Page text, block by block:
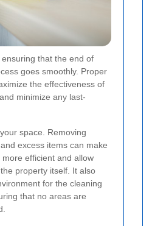
that the end of
goes smoothly. Proper
the effectiveness of
minimize any last-
space. Removing
excess items can make
efficient and allow
property itself. It also
for the cleaning
that no areas are